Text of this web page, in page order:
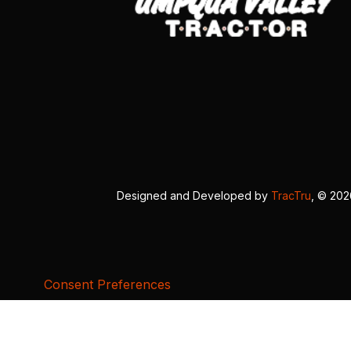
Designed and Developed by TracTru , ©
Consent Preferences